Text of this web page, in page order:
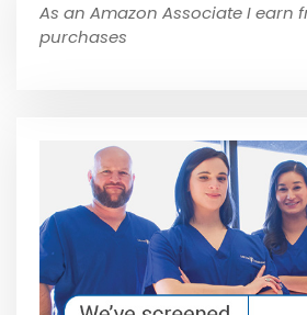
As an Amazon Associate I earn
purchases